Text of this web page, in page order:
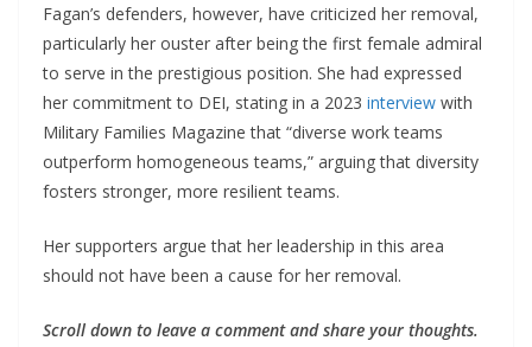
Fagan’s defenders, however, have criticized her removal,
particularly her ouster after being the first female admiral
to serve in the prestigious position. She had expressed
her commitment to DEI, stating in a 2023 interview with
Military Families Magazine that “diverse work teams
outperform homogeneous teams,” arguing that diversity
fosters stronger, more resilient teams.
Her supporters argue that her leadership in this area
should not have been a cause for her removal.
Scroll down to leave a comment and share your thoughts.